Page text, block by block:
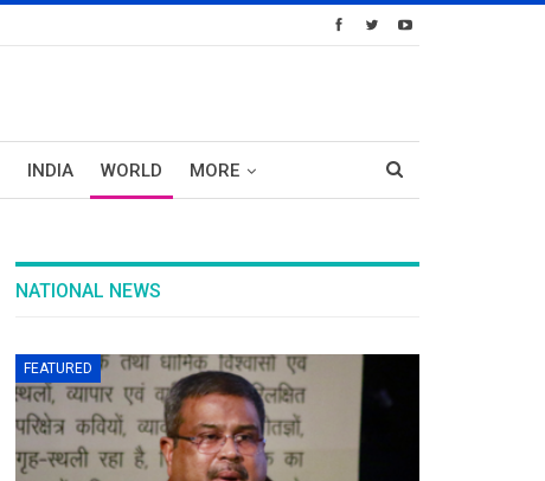
INDIA WORLD MORE
NATIONAL NEWS
FEATURED